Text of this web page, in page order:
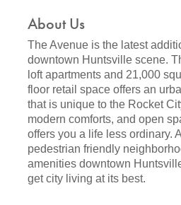
About Us
The Avenue is the latest
downtown Huntsville scene.
loft apartments and 21,000
floor retail space offers an
that is unique to the Rocket
modern comforts, and open
offers you a life less ordinary.
pedestrian friendly
amenities downtown
get city living at its best.